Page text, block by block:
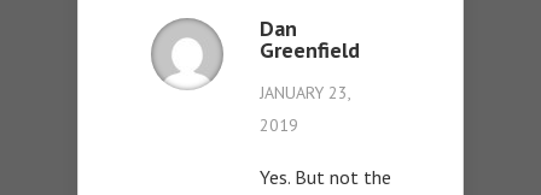
Dan
Greenfield
JANUARY 23,
2019
Yes. But not the